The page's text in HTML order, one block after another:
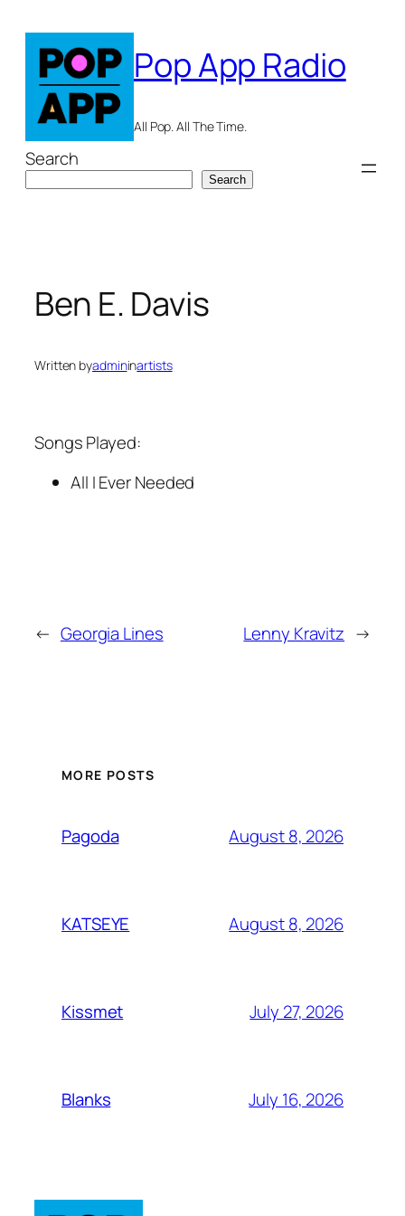
content
Pop App Radio
All Pop. All The Time.
Search
Search
Ben E. Davis
Written byadmininartists
Songs Played:
All I Ever Needed
← Georgia Lines Lenny Kravitz →
MORE POSTS
Pagoda August 8, 2026
KATSEYE August 8, 2026
Kissmet July 27, 2026
Blanks July 16, 2026